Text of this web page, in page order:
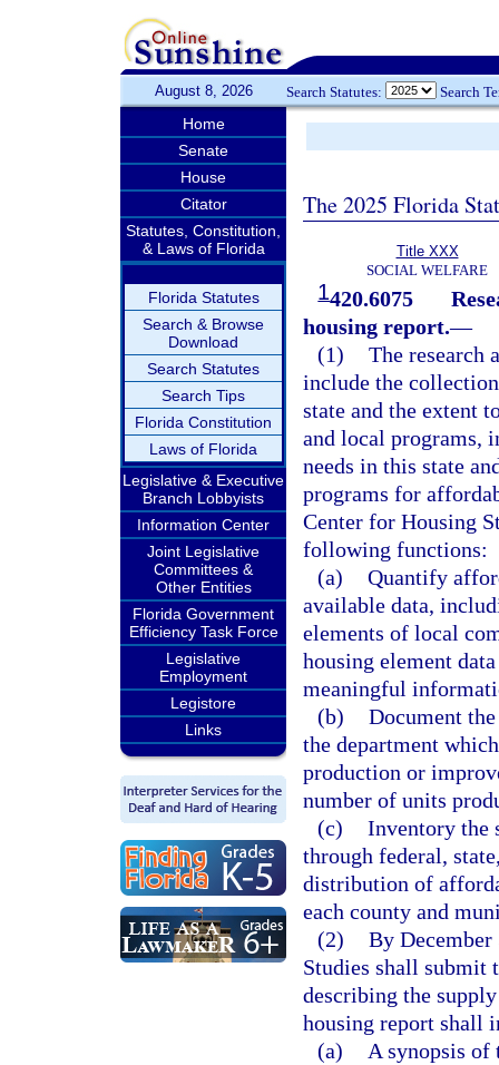
August 8, 2026 Search Statutes: Search
Home
Senate
House
Citator
Statutes, Constitution,
& Laws of Florida
Florida Statutes
Search & Browse
Download
Search Statutes
Search Tips
Florida Constitution
Laws of Florida
Legislative & Executive
Branch Lobbyists
Information Center
Joint Legislative
Committees &
Other Entities
Florida Government
Efficiency Task Force
Legislative
Employment
Legistore
Links
The 2025 Florida
Title XXX
SOCIAL WELFARE
1420.6075
housing report.—
(1) The research
include the
state and the extent
and local programs,
needs in this state
programs for
Center for Housing
following functions:
(a) Quantify
available data,
elements of local
housing element
meaningful
(b) Document
the department
production or
number of units
(c) Inventory the
through federal,
distribution of
each county and
(2) By December
Studies shall submit
describing the
housing report shall
(a)
A synopsis of